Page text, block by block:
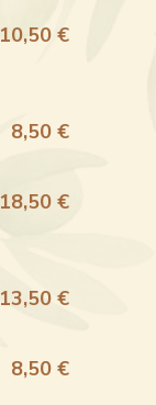
10,50 €
8,50 €
18,50 €
13,50 €
8,50 €